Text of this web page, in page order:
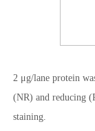
2 μg/lane protein
(NR) and reducing
staining.